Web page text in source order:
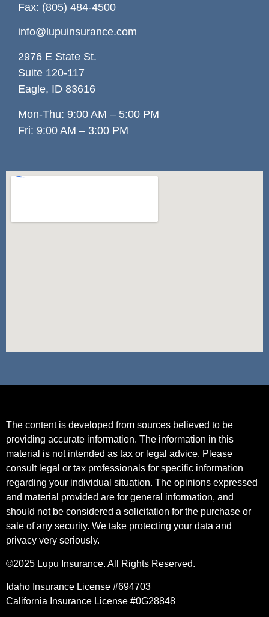
Fax: (805) 484-4500
info@lupuinsurance.com
2976 E State St.
Suite 120-117
Eagle, ID 83616
Mon-Thu: 9:00 AM – 5:00 PM
Fri: 9:00 AM – 3:00 PM
The content is developed from sources believed to be
providing accurate information. The information in this
material is not intended as tax or legal advice. Please
consult legal or tax professionals for specific information
regarding your individual situation. The opinions expressed
and material provided are for general information, and
should not be considered a solicitation for the purchase or
sale of any security. We take protecting your data and
privacy very seriously.
©2025 Lupu Insurance. All Rights Reserved.
Idaho Insurance License #694703
California Insurance License #0G28848